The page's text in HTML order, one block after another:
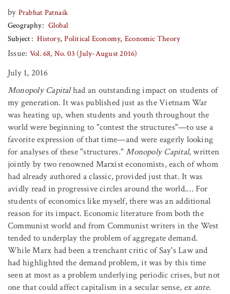
by Prabhat Patnaik
Geography
Global
Subject
History Political Economy Economic Theory
Issue: Vol. 68, No. 03 (July-August 2016)
July 1, 2016
Monopoly Capitalhad an outstanding impact on students of
my generation. It was published just as the Vietnam War
was heating up, when students and youth throughout the
world were beginning to "contest the structures"—to use a
favorite expression of that time—and were eagerly looking
for analyses of these "structures."Monopoly Capital, written
jointly by two renowned Marxist economists, each of whom
had already authored a classic, provided just that. It was
avidly read in progressive circles around the world.… For
students of economics like myself, there was an additional
reason for its impact. Economic literature from both the
Communist world and from Communist writers in the West
tended to underplay the problem of aggregate demand.
While Marx had been a trenchant critic of Say's Law and
had highlighted the demand problem, it was by this time
seen at most as a problem underlying periodic crises, but not
one that could affect capitalism in a secular sense, ex ante.